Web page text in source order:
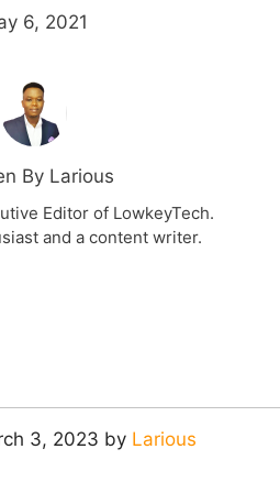
6, 2021
By Larious
Editor of LowkeyTech.
and a content writer.
3, 2023 by Larious